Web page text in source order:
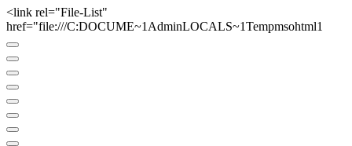
<link rel="File-List"
href="file:///C:DOCUME~1AdminLOCALS~1Tempmsohtml1